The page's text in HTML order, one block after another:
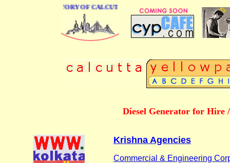
DIRECTORY OF CALCUTTA
Diesel Generator for Hire
Krishna Agencies
Commercial & Engineering